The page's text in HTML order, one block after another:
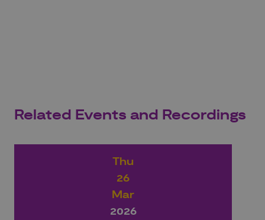
Related Events and Recordings
Thu
26
Mar
2026